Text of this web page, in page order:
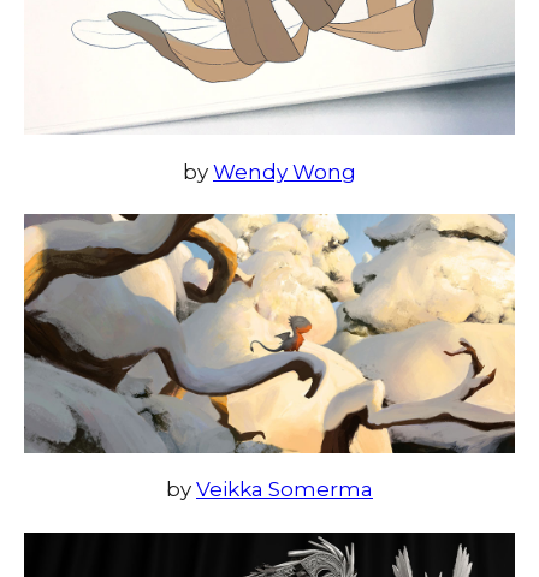
by Wendy Wong
by Veikka Somerma